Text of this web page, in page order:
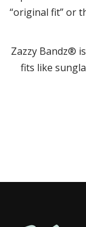
“original fit” or
Zazzy Bandz®
fits like